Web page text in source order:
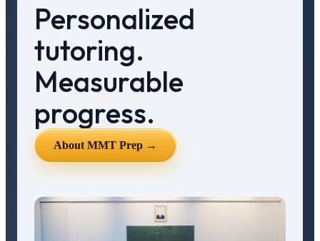
Personalized
tutoring.
Measurable
progress.
About MMT Prep →